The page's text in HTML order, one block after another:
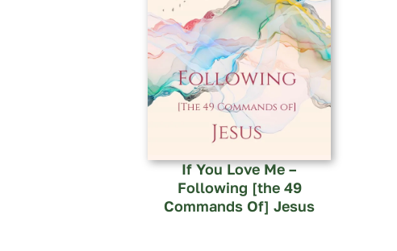
If You Love Me –
Following [the 49
Commands Of] Jesus